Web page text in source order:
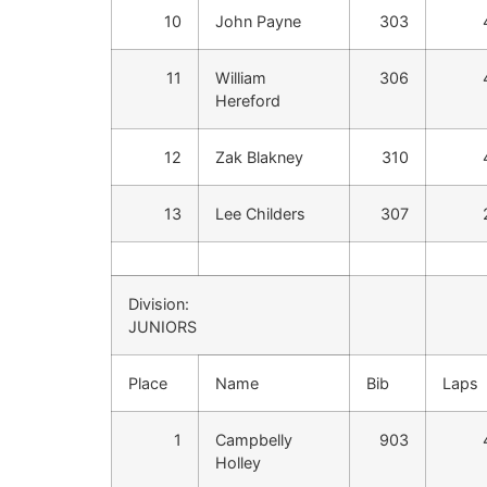
10 John Payne 303
11
William
Hereford
306
12 Zak Blakney 310
13 Lee Childers 307
Division:
JUNIORS
Place Name Bib Laps
1
Campbelly
Holley
903